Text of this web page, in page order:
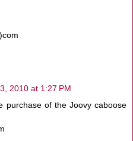
2010 at 1:27 PM
purchase of the Joovy caboose